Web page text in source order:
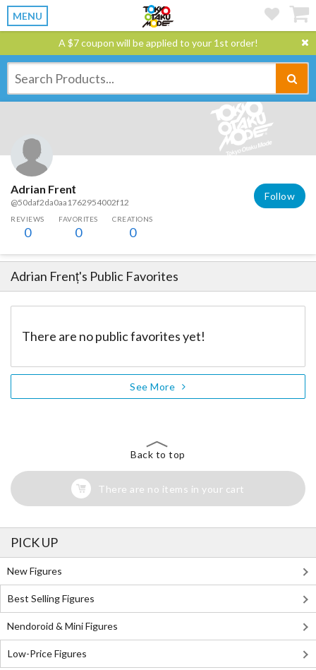
MENU
A $7 coupon will be applied to your 1st order!
Adrian Frenț
@50daf2da0aa1762954002f12
Follow
REVIEWS
0
FAVORITES
0
CREATIONS
0
Adrian Frenț's Public Favorites
There are no public favorites yet!
See More
Back to top
There are no items in your cart
PICK UP
New Figures
Best Selling Figures
Nendoroid & Mini Figures
Low-Price Figures